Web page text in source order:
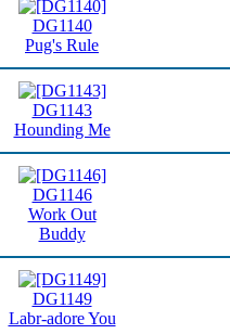
DG1140
Pug's Rule
DG1143
Hounding Me
DG1146
Work Out
Buddy
DG1149
Labr-adore You